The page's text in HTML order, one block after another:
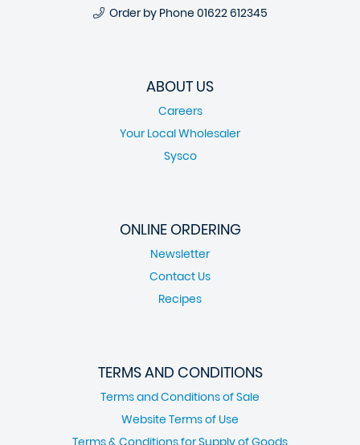
Order by Phone 01622 612345
ABOUT US
Careers
Your Local Wholesaler
Sysco
ONLINE ORDERING
Newsletter
Contact Us
Recipes
TERMS AND CONDITIONS
Terms and Conditions of Sale
Website Terms of Use